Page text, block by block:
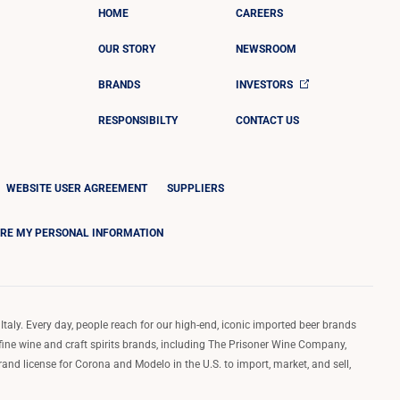
HOME
OUR STORY
BRANDS
RESPONSIBILTY
CAREERS
NEWSROOM
INVESTORS
CONTACT US
WEBSITE USER AGREEMENT SUPPLIERS
MY PERSONAL INFORMATION
Every day, people reach for our high-end, iconic imported beer brands
wine and craft spirits brands, including The Prisoner Wine Company,
license for Corona and Modelo in the U.S. to import, market, and sell,